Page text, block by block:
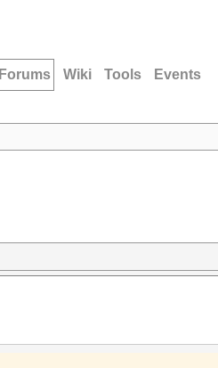
Forums Wiki Tools Events